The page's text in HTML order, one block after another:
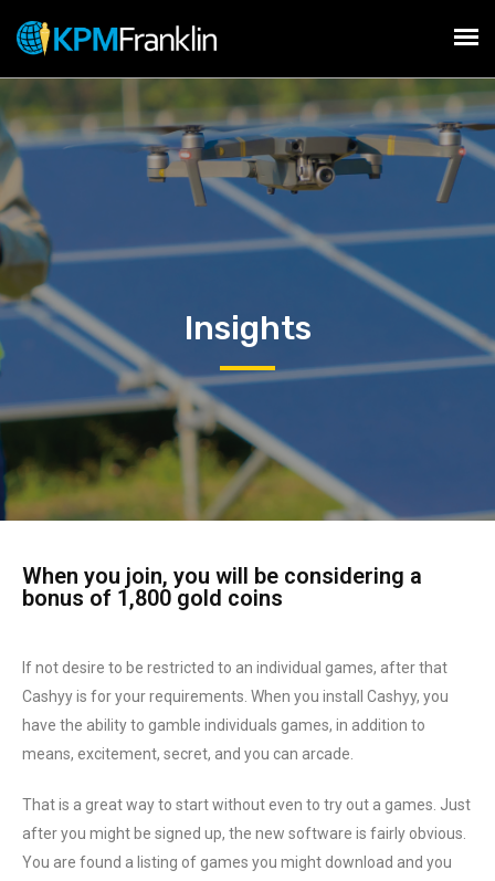
Insights
When you join, you will be considering a
bonus of 1,800 gold coins
If not desire to be restricted to an individual games, after that
Cashyy is for your requirements. When you install Cashyy, you
have the ability to gamble individuals games, in addition to
means, excitement, secret, and you can arcade.
That is a great way to start without even to try out a games. Just
after you might be signed up, the new software is fairly obvious.
You are found a listing of games you might download and you